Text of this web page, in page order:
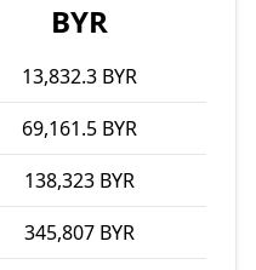
BYR
13,832.3 BYR
69,161.5 BYR
138,323 BYR
345,807 BYR